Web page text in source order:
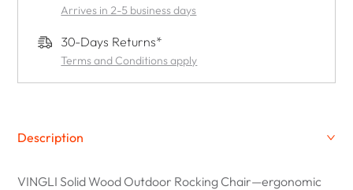
Arrives in 2-5 business days
30-Days Returns*
Terms and Conditions apply
Description
VINGLI Solid Wood Outdoor Rocking Chair—ergonomic